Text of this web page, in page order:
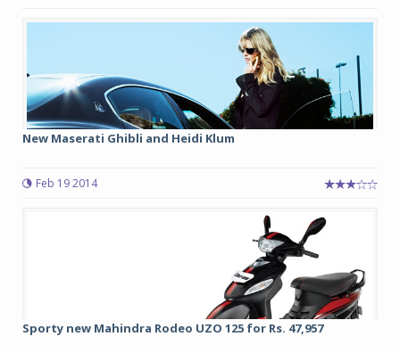
New Maserati Ghibli and Heidi Klum
Feb 19 2014
Sporty new Mahindra Rodeo UZO 125 for Rs. 47,957